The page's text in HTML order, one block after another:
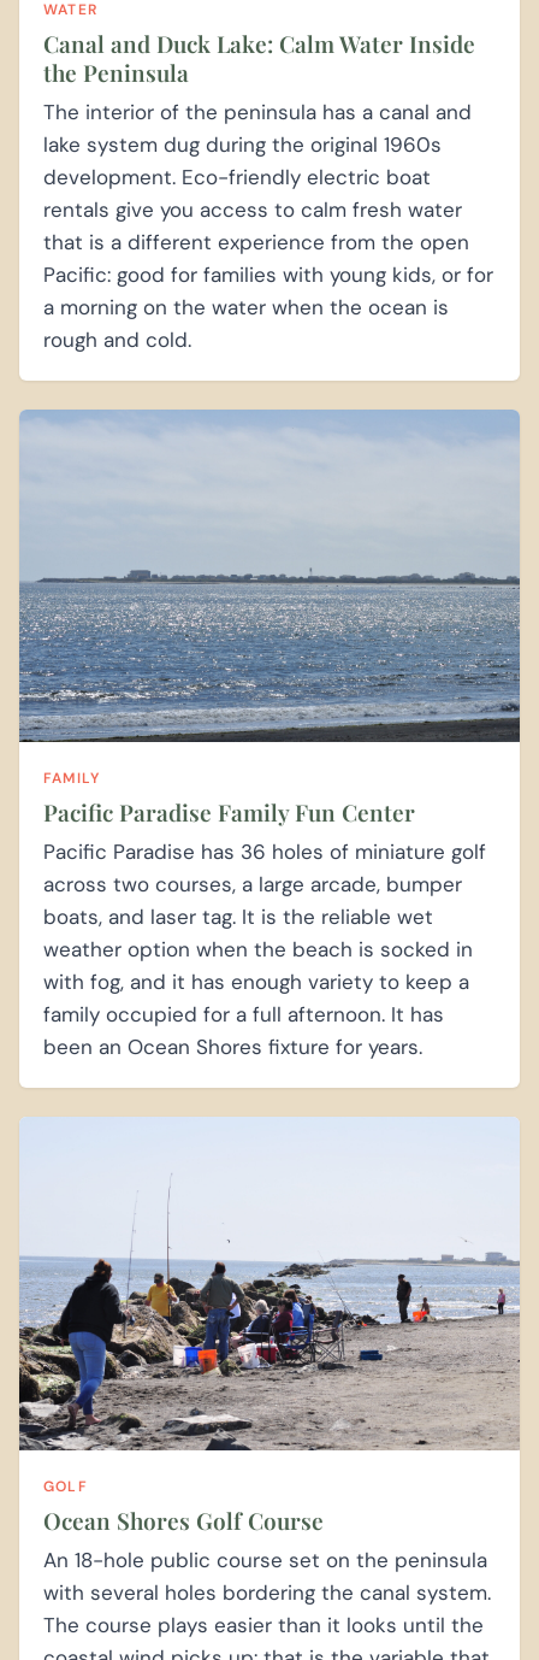
WATER
Canal and Duck Lake: Calm Water Inside
the Peninsula
The interior of the peninsula has a canal and
lake system dug during the original 1960s
development. Eco-friendly electric boat
rentals give you access to calm fresh water
that is a different experience from the open
Pacific: good for families with young kids, or for
a morning on the water when the ocean is
rough and cold.
FAMILY
Pacific Paradise Family Fun Center
Pacific Paradise has 36 holes of miniature golf
across two courses, a large arcade, bumper
boats, and laser tag. It is the reliable wet
weather option when the beach is socked in
with fog, and it has enough variety to keep a
family occupied for a full afternoon. It has
been an Ocean Shores fixture for years.
GOLF
Ocean Shores Golf Course
An 18-hole public course set on the peninsula
with several holes bordering the canal system.
The course plays easier than it looks until the